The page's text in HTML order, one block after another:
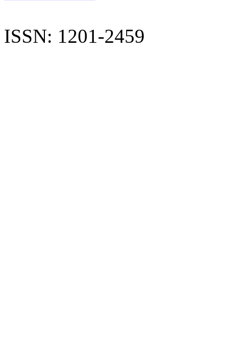
ISSN: 1201-2459